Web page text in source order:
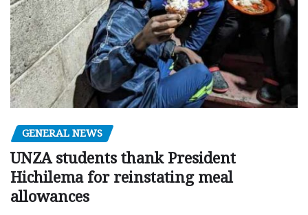
GENERAL NEWS
UNZA students thank President
Hichilema for reinstating meal
allowances